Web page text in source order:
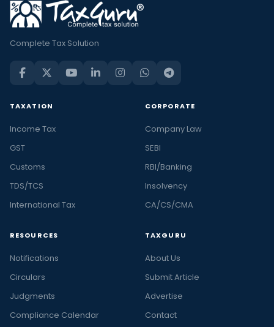
Complete Tax Solution
TAXATION
Income Tax
GST
Customs
TDS/TCS
International Tax
CORPORATE
Company Law
SEBI
RBI/Banking
Insolvency
CA/CS/CMA
RESOURCES
Notifications
Circulars
Judgments
Compliance Calendar
TAXGURU
About Us
Submit Article
Advertise
Contact